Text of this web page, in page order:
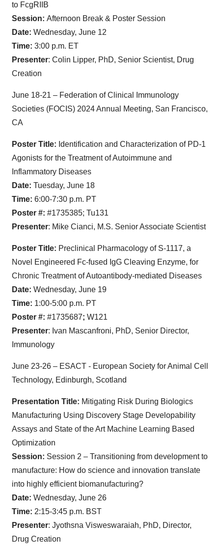
to FcgRIIB
Session: Afternoon Break & Poster Session
Date: Wednesday, June 12
Time: 3:00 p.m. ET
Presenter: Colin Lipper, PhD, Senior Scientist, Drug
Creation
June 18-21 – Federation of Clinical Immunology
Societies (FOCIS) 2024 Annual Meeting, San Francisco,
CA
Poster Title: Identification and Characterization of PD-1
Agonists for the Treatment of Autoimmune and
Inflammatory Diseases
Date: Tuesday, June 18
Time: 6:00-7:30 p.m. PT
Poster #: #1735385; Tu131
Presenter: Mike Cianci, M.S. Senior Associate Scientist
Poster Title: Preclinical Pharmacology of S-1117, a
Novel Engineered Fc-fused IgG Cleaving Enzyme, for
Chronic Treatment of Autoantibody-mediated Diseases
Date: Wednesday, June 19
Time: 1:00-5:00 p.m. PT
Poster #: #1735687; W121
Presenter: Ivan Mascanfroni, PhD, Senior Director,
Immunology
June 23-26 – ESACT - European Society for Animal Cell
Technology, Edinburgh, Scotland
Presentation Title: Mitigating Risk During Biologics
Manufacturing Using Discovery Stage Developability
Assays and State of the Art Machine Learning Based
Optimization
Session: Session 2 – Transitioning from development to
manufacture: How do science and innovation translate
into highly efficient biomanufacturing?
Date: Wednesday, June 26
Time: 2:15-3:45 p.m. BST
Presenter: Jyothsna Visweswaraiah, PhD, Director,
Drug Creation